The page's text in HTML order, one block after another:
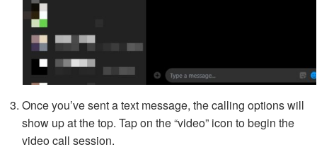
Once you’ve sent a text message, the calling options will
show up at the top. Tap on the “video” icon to begin the
video call session.